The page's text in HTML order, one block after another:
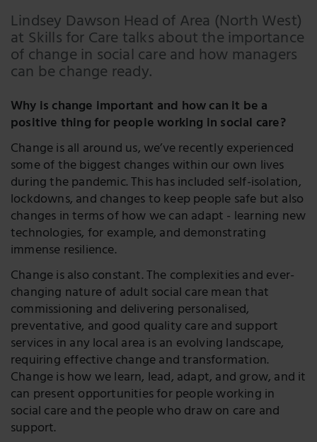
Email
Facebook
LinkedIn
Lindsey Dawson Head of Area (North West)
at Skills for Care talks about the importance
of change in social care and how managers
can be change ready.
Why is change important and how can it be a
positive thing for people working in social care?
Change is all around us, we’ve recently experienced
some of the biggest changes within our own lives
during the pandemic. This has included self-isolation,
lockdowns, and changes to keep people safe but also
changes in terms of how we can adapt - learning new
technologies, for example, and demonstrating
immense resilience.
Change is also constant. The complexities and ever-
changing nature of adult social care mean that
commissioning and delivering personalised,
preventative, and good quality care and support
services in any local area is an evolving landscape,
requiring effective change and transformation.
Change is how we learn, lead, adapt, and grow, and it
can present opportunities for people working in
social care and the people who draw on care and
support.